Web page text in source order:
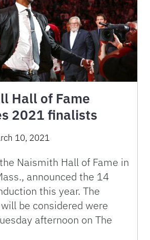
Hall of Fame
2021 finalists
10, 2021
Naismith Hall of Fame in
announced the 14
this year. The
be considered were
afternoon on The